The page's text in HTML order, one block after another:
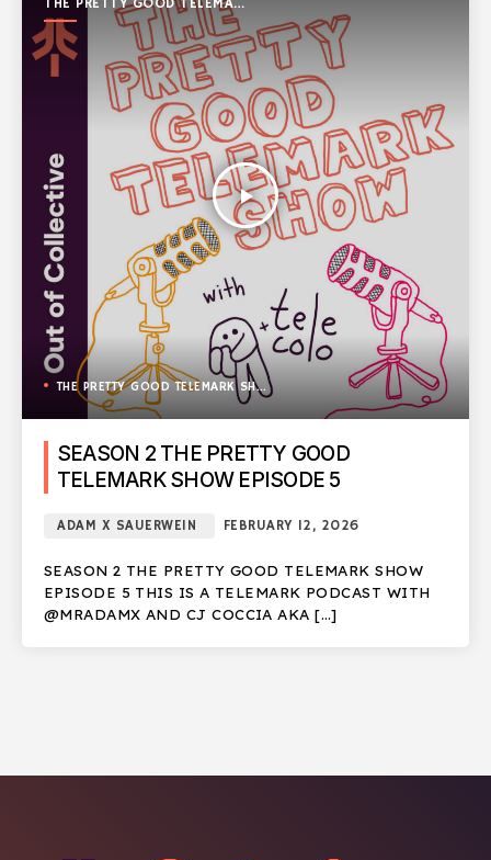
SHOW
play_arrow
THE PRETTY GOOD TELEMARK SHOW
SEASON 2 THE PRETTY GOOD
TELEMARK SHOW EPISODE 5
ADAM X SAUERWEIN FEBRUARY 12, 2026
SEASON 2 THE PRETTY GOOD TELEMARK SHOW
EPISODE 5 THIS IS A TELEMARK PODCAST WITH
@MRADAMX AND CJ COCCIA AKA […]